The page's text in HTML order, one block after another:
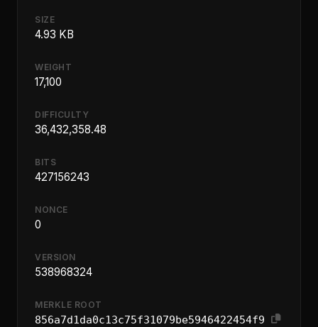
SIZE
4.93 KB
WEIGHT
17,100
DIFFICULTY
36,432,358.48
BITS
427156243
NONCE
0
VERSION
538968324
MERKLE ROOT
856a7d1da0c13c75f31079be5946422454f9